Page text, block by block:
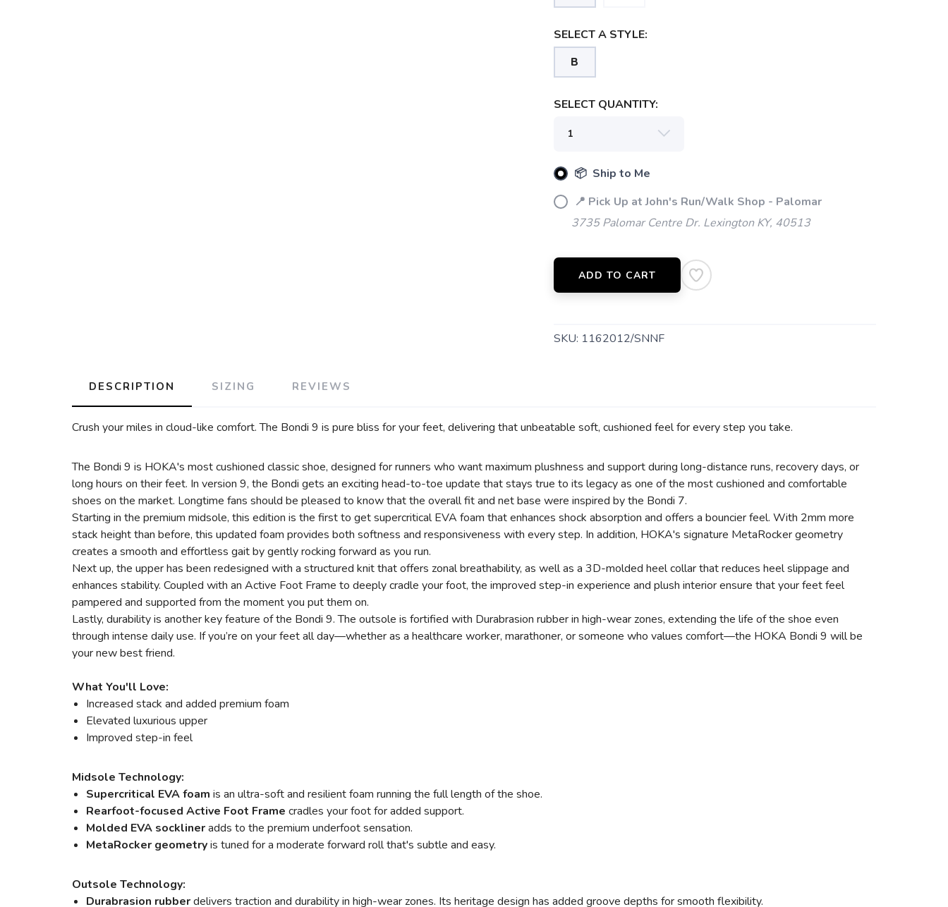
SELECT A STYLE:
B
SELECT QUANTITY:
📦 Ship to Me
📍 Pick Up at John's Run/Walk Shop - Palomar
3735 Palomar Centre Dr. Lexington KY, 40513
ADD TO CART
SKU: 1162012/SNNF
DESCRIPTION SIZING REVIEWS
Crush your miles in cloud-like comfort. The Bondi 9 is pure bliss for your feet, delivering that unbeatable soft, cushioned feel for every step you take.
The Bondi 9 is HOKA's most cushioned classic shoe, designed for runners who want maximum plushness and support during long-distance runs, recovery days, or
long hours on their feet. In version 9, the Bondi gets an exciting head-to-toe update that stays true to its legacy as one of the most cushioned and comfortable
shoes on the market. Longtime fans should be pleased to know that the overall fit and net base were inspired by the Bondi 7.
Starting in the premium midsole, this edition is the first to get supercritical EVA foam that enhances shock absorption and offers a bouncier feel. With 2mm more
stack height than before, this updated foam provides both softness and responsiveness with every step. In addition, HOKA's signature MetaRocker geometry
creates a smooth and effortless gait by gently rocking forward as you run.
Next up, the upper has been redesigned with a structured knit that offers zonal breathability, as well as a 3D-molded heel collar that reduces heel slippage and
enhances stability. Coupled with an Active Foot Frame to deeply cradle your foot, the improved step-in experience and plush interior ensure that your feet feel
pampered and supported from the moment you put them on.
Lastly, durability is another key feature of the Bondi 9. The outsole is fortified with Durabrasion rubber in high-wear zones, extending the life of the shoe even
through intense daily use. If you’re on your feet all day—whether as a healthcare worker, marathoner, or someone who values comfort—the HOKA Bondi 9 will be
your new best friend.
What You'll Love:
Increased stack and added premium foam
Elevated luxurious upper
Improved step-in feel
Midsole Technology:
Supercritical EVA foam is an ultra-soft and resilient foam running the full length of the shoe.
Rearfoot-focused Active Foot Frame cradles your foot for added support.
Molded EVA socklineradds to the premium underfoot sensation.
MetaRocker geometryis tuned for a moderate forward roll that's subtle and easy.
Outsole Technology:
Durabrasion rubberdelivers traction and durability in high-wear zones. Its heritage design has added groove depths for smooth flexibility.